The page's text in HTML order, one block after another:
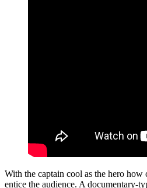
With the captain cool as the hero how
entice the audience. A documentary-